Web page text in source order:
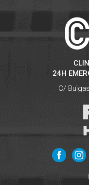
24H
C/